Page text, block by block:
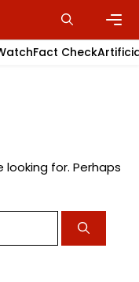
Fact Check
looking for. Perhaps